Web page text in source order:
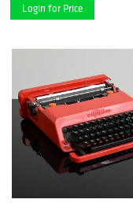
Login for Price